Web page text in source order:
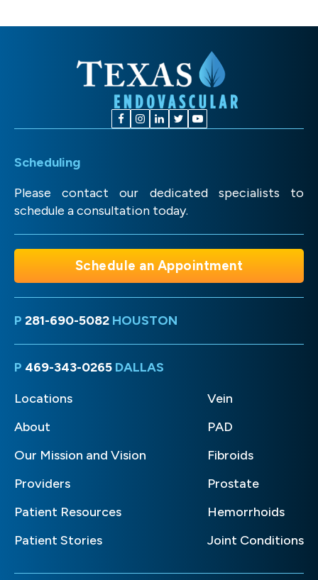
Scheduling
Please contact our dedicated specialists to
schedule a consultation today.
Schedule an Appointment
P 281-690-5082 HOUSTON
P 469-343-0265 DALLAS
Locations
About
Our Mission and Vision
Providers
Patient Resources
Patient Stories
Vein
PAD
Fibroids
Prostate
Hemorrhoids
Joint Conditions